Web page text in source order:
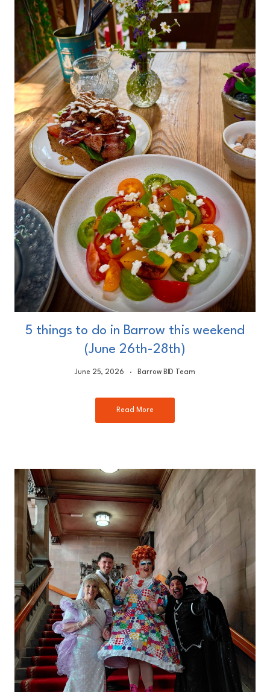
5 things to do in Barrow this weekend
(June 26th-28th)
June 25, 2026
Read More